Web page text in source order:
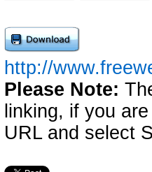
http://
Please Note:
linking, if you
URL and select